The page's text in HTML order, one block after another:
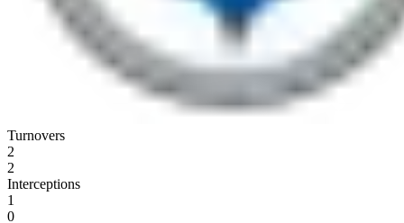
Turnovers
2
2
Interceptions
1
0